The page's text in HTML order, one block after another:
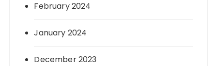
February 2024
January 2024
December 2023